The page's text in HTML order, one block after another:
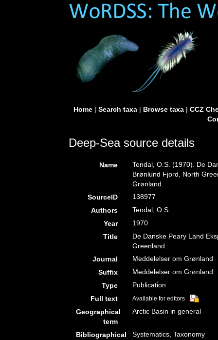
Home| Search taxa| Browse taxa| CCZ
Deep-Sea source details
Name
Tendal, O.S. (1970). De
Brønlund Fjord, North
Grønland.
SourceID
138977
Authors
Tendal, O.S.
Year
1970
Title
De Danske Peary Land
Greenland.
Journal
Meddelelser om Grønland
Suffix
Meddelelser om Grønland
Type
Publication
Full text
Available for editors
Geographical
term
Arctic Basin in general
Bibliographical
Systematics, Taxonomy